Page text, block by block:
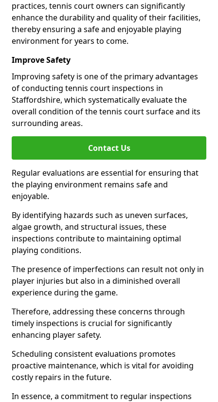
practices, tennis court owners can significantly
enhance the durability and quality of their facilities,
thereby ensuring a safe and enjoyable playing
environment for years to come.
Improve Safety
Improving safety is one of the primary advantages
of conducting tennis court inspections in
Staffordshire, which systematically evaluate the
overall condition of the tennis court surface and its
surrounding areas.
Contact Us
Regular evaluations are essential for ensuring that
the playing environment remains safe and
enjoyable.
By identifying hazards such as uneven surfaces,
algae growth, and structural issues, these
inspections contribute to maintaining optimal
playing conditions.
The presence of imperfections can result not only in
player injuries but also in a diminished overall
experience during the game.
Therefore, addressing these concerns through
timely inspections is crucial for significantly
enhancing player safety.
Scheduling consistent evaluations promotes
proactive maintenance, which is vital for avoiding
costly repairs in the future.
In essence, a commitment to regular inspections